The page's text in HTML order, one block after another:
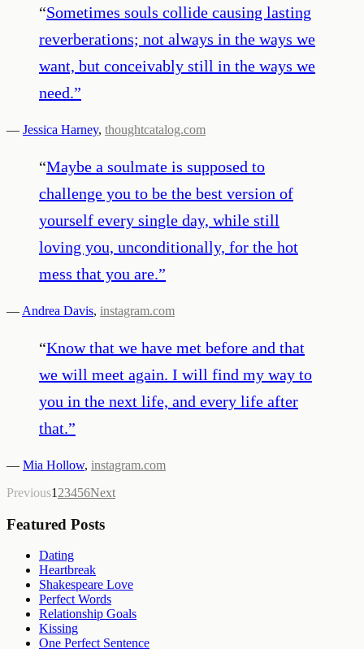
“Sometimes souls collide causing lasting
reverberations; not always in the ways we
want, but conceivably still in the ways we
need.”
— Jessica Harney, thoughtcatalog.com
“Maybe a soulmate is supposed to
challenge you to be the best version of
yourself every single day, while still
loving you, unconditionally, for the hot
mess that you are.”
— Andrea Davis, instagram.com
“Know that we have met before and that
we will meet again. I will find my way to
you in the next life, and every life after
that.”
— Mia Hollow, instagram.com
Previous1 23456Next
Featured Posts
Dating
Heartbreak
Shakespeare Love
Perfect Words
Relationship Goals
Kissing
One Perfect Sentence